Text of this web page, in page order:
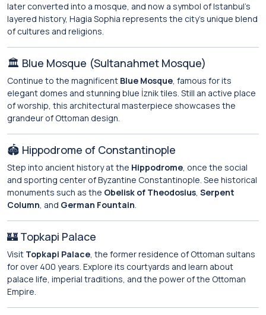
later converted into a mosque, and now a symbol of Istanbul’s
layered history, Hagia Sophia represents the city’s unique blend
of cultures and religions.
🏛️ Blue Mosque (Sultanahmet Mosque)
Continue to the magnificent Blue Mosque, famous for its
elegant domes and stunning blue İznik tiles. Still an active place
of worship, this architectural masterpiece showcases the
grandeur of Ottoman design.
🏟️ Hippodrome of Constantinople
Step into ancient history at the Hippodrome, once the social
and sporting center of Byzantine Constantinople. See historical
monuments such as the Obelisk of Theodosius, Serpent
Column, and German Fountain.
🏰 Topkapi Palace
Visit Topkapi Palace, the former residence of Ottoman sultans
for over 400 years. Explore its courtyards and learn about
palace life, imperial traditions, and the power of the Ottoman
Empire.